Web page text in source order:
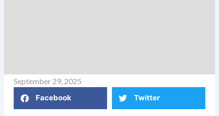
September 29, 2025
Facebook
Twitter